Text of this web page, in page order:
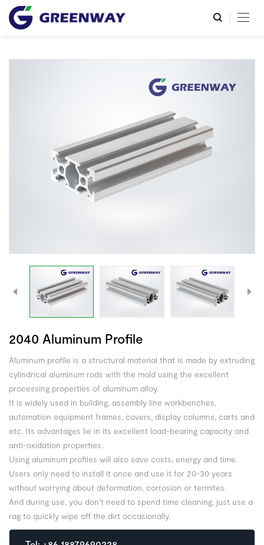
2040 Aluminum Profile
Aluminum profile is a structural material that is made by extruding
cylindrical aluminum rods with the mold using the excellent
processing properties of aluminum alloy.
It is widely used in building, assembly line workbenches,
automation equipment frames, covers, display columns, carts and
etc. Its advantages lie in its excellent load-bearing capacity and
anti-oxidation properties.
Using aluminum profiles will also save costs, energy and time.
Users only need to install it once and use it for 20-30 years
without worrying about deformation, corrosion or termites.
And during use, you don't need to spend time cleaning, just use a
rag to quickly wipe off the dirt occasionally.